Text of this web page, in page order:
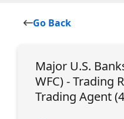
Go Back
Major U.S.
WFC) - Trading
Trading Agent